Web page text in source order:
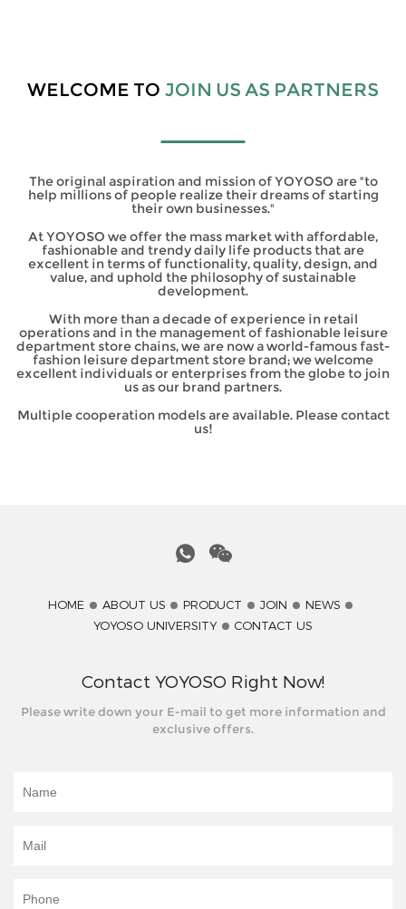
WELCOME TO JOIN US AS PARTNERS
The original aspiration and mission of YOYOSO are "to
help millions of people realize their dreams of starting
their own businesses."
At YOYOSO we offer the mass market with affordable,
fashionable and trendy daily life products that are
excellent in terms of functionality, quality, design, and
value, and uphold the philosophy of sustainable
development.
With more than a decade of experience in retail
operations and in the management of fashionable leisure
department store chains, we are now a world-famous fast-
fashion leisure department store brand; we welcome
excellent individuals or enterprises from the globe to join
us as our brand partners.
Multiple cooperation models are available. Please contact
us!
HOME ABOUT US PRODUCT JOIN
NEWS
YOYOSO UNIVERSITY
CONTACT US
Contact YOYOSO Right Now!
Please write down your E-mail to get more information and
exclusive offers.